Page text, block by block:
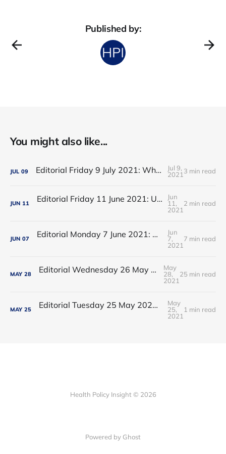
Published by:
You might also like...
JUL 09 Editorial Friday 9 July 2021: What the remaining NHS England leadership candidates must consider
Jul 9,
2021 3 min read
JUN 11 Editorial Friday 11 June 2021: USA's FDA orders recall of Innova lateral flow tests
Jun
11,
2021
2 min read
JUN 07 Editorial Monday 7 June 2021: NHS Improvement chair Baroness Dido Harding interviewed on 'Woman's Hour'
Jun
7,
2021
7 min read
MAY 28 Editorial Wednesday 26 May 2021: The People’s Dominic Show
May
28,
2021
25 min read
MAY 25 Editorial Tuesday 25 May 2021: The new 2021 lockdown trend
May
25,
2021
1 min read
Health Policy Insight © 2026
Powered by Ghost